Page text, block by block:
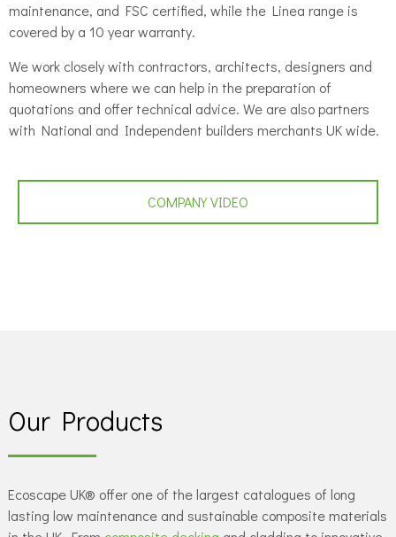
maintenance, and FSC certified, while the Linea range is
covered by a 10 year warranty.
We work closely with contractors, architects, designers and
homeowners where we can help in the preparation of
quotations and offer technical advice. We are also partners
with National and Independent builders merchants UK wide.
COMPANY VIDEO
Our Products
Ecoscape UK® offer one of the largest catalogues of long
lasting low maintenance and sustainable composite materials